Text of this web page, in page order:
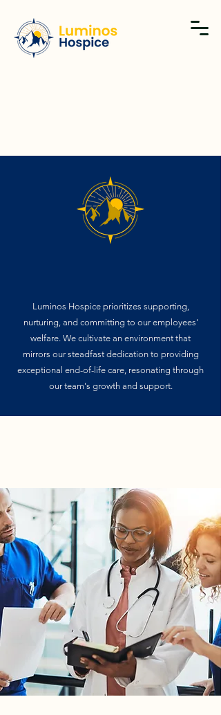
Luminos Hospice prioritizes supporting,
nurturing, and committing to our employees'
welfare. We cultivate an environment that
mirrors our steadfast dedication to providing
exceptional end-of-life care, resonating through
our team's growth and support.